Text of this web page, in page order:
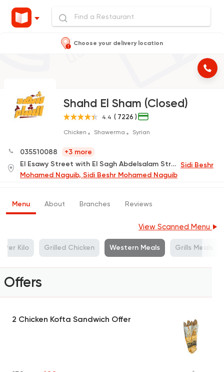
Choose your delivery location
Shahd El Sham (Closed)
4.4 ( 7226 )
Chicken Shawerma Syrian
035510088
+3 more
El Esawy Street with El Sagh Abdelsalam Street Behind Helton. Sidi Beshr
Mohamed Naguib, Sidi Beshr Mohamed Naguib
Menu About Branches Reviews
View Scanned Menu
Per Kilo Grilled Chicken Western Meals Grills Meals
Offers
2 Chicken Kofta Sandwich Offer